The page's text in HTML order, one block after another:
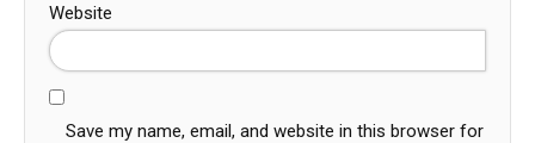
Website
Save my name, email, and website in this browser for